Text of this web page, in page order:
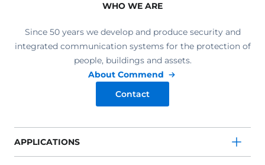
WHO WE ARE
Since 50 years we develop and produce security and
integrated communication systems for the protection of
people, buildings and assets.
About Commend
Contact
APPLICATIONS